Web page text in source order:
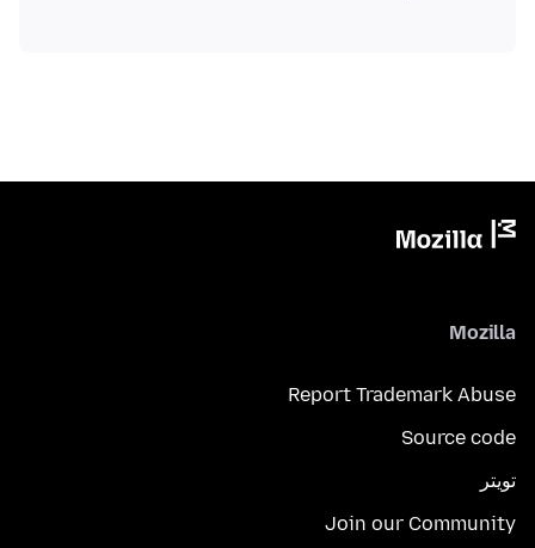
Mozilla
Report Trademark Abuse
Source code
تويتر
Join our Community